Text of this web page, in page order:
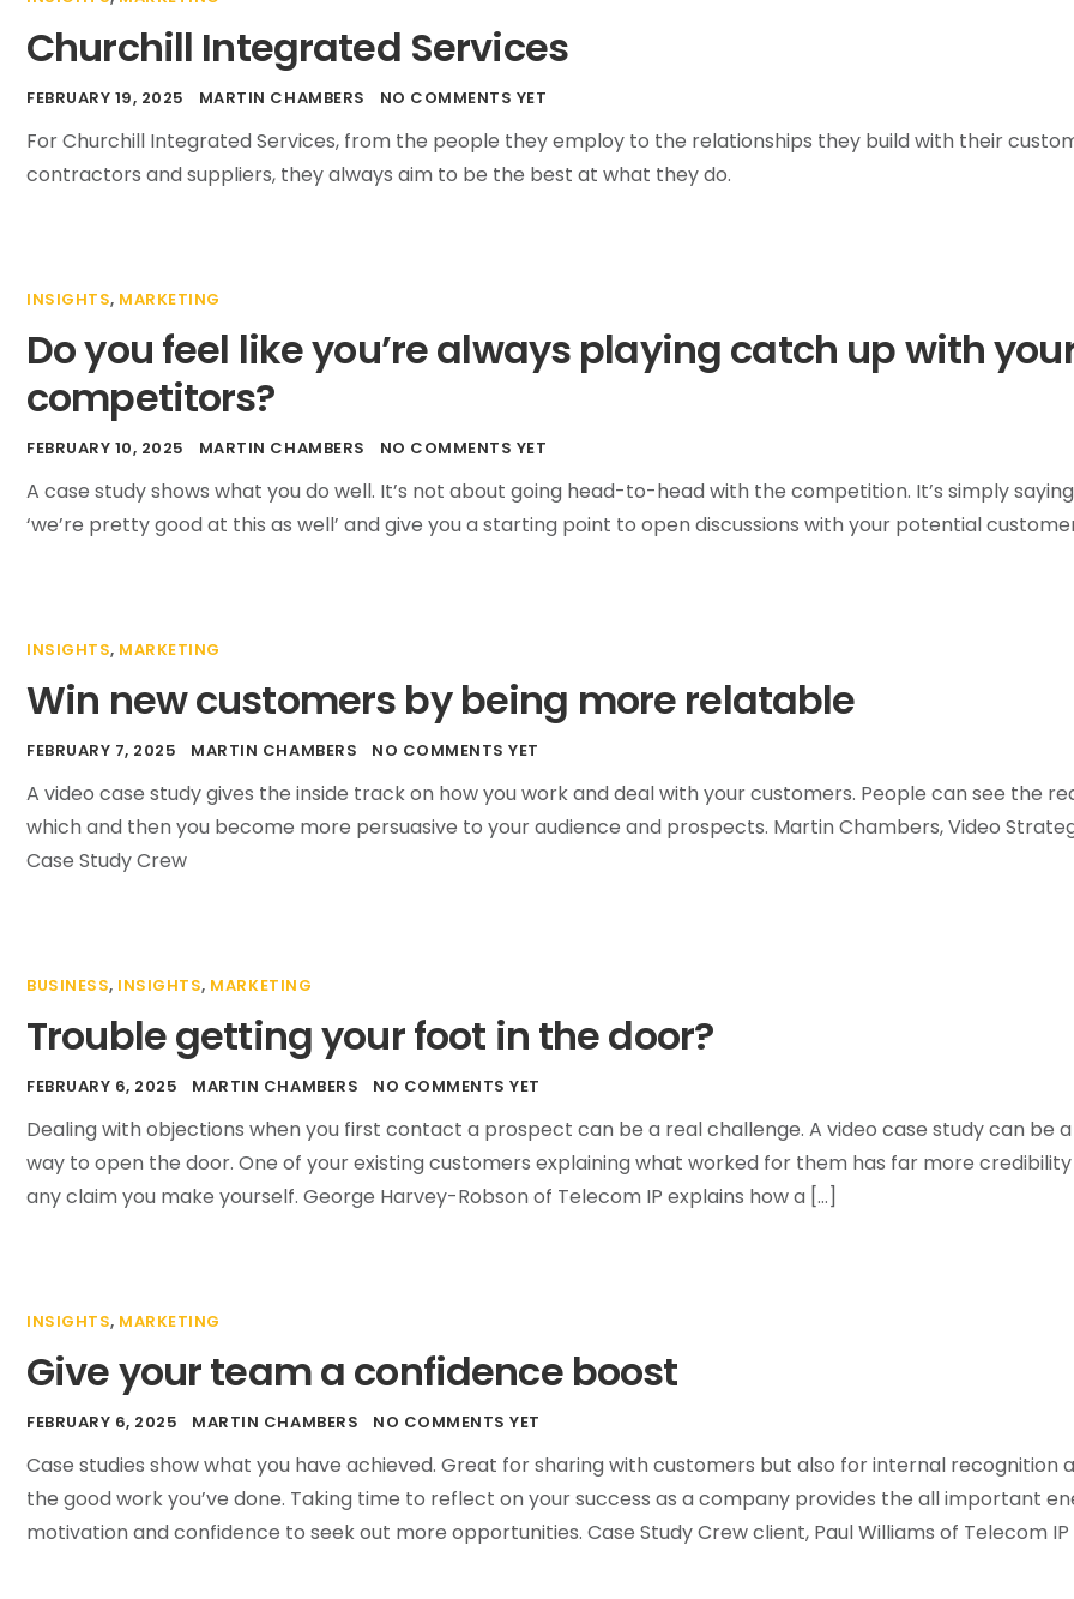
Churchill Integrated Services
FEBRUARY 19, 2025 MARTIN CHAMBERS NO COMMENTS YET
For Churchill Integrated Services, from the people they employ to the relationships they build with their
contractors and suppliers, they always aim to be the best at what they do.
INSIGHTS, MARKETING
Do you feel like you’re always playing catch up with
competitors?
FEBRUARY 10, 2025 MARTIN CHAMBERS NO COMMENTS YET
A case study shows what you do well. It’s not about going head-to-head with the competition. It’s simply saying
‘we’re pretty good at this as well’ and give you a starting point to open discussions with your potential
INSIGHTS, MARKETING
Win new customers by being more relatable
FEBRUARY 7, 2025 MARTIN CHAMBERS NO COMMENTS YET
A video case study gives the inside track on how you work and deal with your customers. People can see the
which and then you become more persuasive to your audience and prospects. Martin Chambers, Video
Case Study Crew
BUSINESS, INSIGHTS, MARKETING
Trouble getting your foot in the door?
FEBRUARY 6, 2025 MARTIN CHAMBERS NO COMMENTS YET
Dealing with objections when you first contact a prospect can be a real challenge. A video case study can be
way to open the door. One of your existing customers explaining what worked for them has far more
any claim you make yourself. George Harvey-Robson of Telecom IP explains how a […]
INSIGHTS, MARKETING
Give your team a confidence boost
FEBRUARY 6, 2025 MARTIN CHAMBERS NO COMMENTS YET
Case studies show what you have achieved. Great for sharing with customers but also for internal recognition
the good work you’ve done. Taking time to reflect on your success as a company provides the all important
motivation and confidence to seek out more opportunities. Case Study Crew client, Paul Williams of Telecom IP